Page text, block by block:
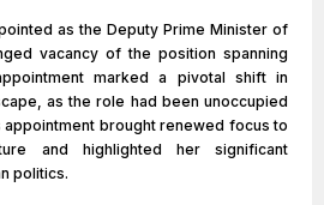
as the Deputy Prime Minister of
vacancy of the position spanning
marked a pivotal shift in
as the role had been unoccupied
brought renewed focus to
and highlighted her significant
politics.